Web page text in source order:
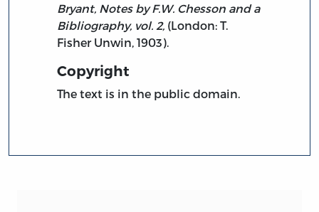
Bryant, Notes by F.W. Chesson and a
Bibliography, vol. 2, (London: T.
Fisher Unwin, 1903).
Copyright
The text is in the public domain.